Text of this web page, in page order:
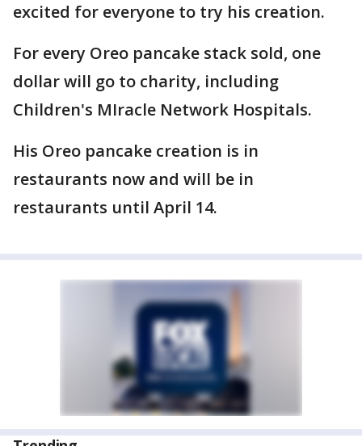
excited for everyone to try his creation.
For every Oreo pancake stack sold, one
dollar will go to charity, including
Children's MIracle Network Hospitals.
His Oreo pancake creation is in
restaurants now and will be in
restaurants until April 14.